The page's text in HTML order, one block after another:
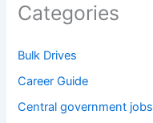
Categories
Bulk Drives
Career Guide
Central government jobs